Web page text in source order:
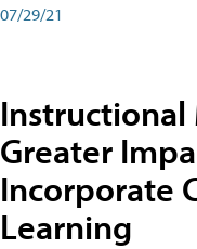
07/29/21
Instructional
Greater
Incorporate
Learning